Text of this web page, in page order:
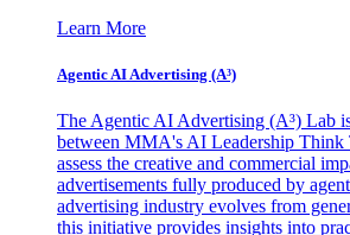
Learn More
Agentic AI Advertising (A³)
The Agentic AI Advertising (A³) Lab
between MMA's AI Leadership Think
assess the creative and commercial
advertisements fully produced by
advertising industry evolves from
this initiative provides insights into